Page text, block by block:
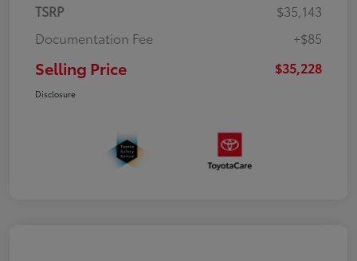
TSRP
$35,143
Documentation Fee
+$85
Selling Price $35,228
Disclosure